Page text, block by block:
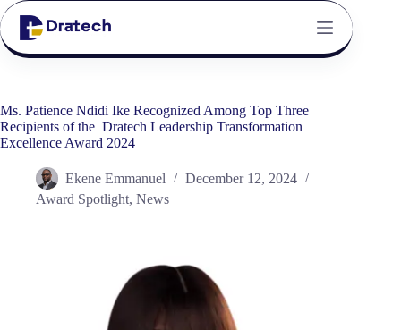
Ms. Patience Ndidi Ike Recognized Among Top Three
Recipients of the Dratech Leadership Transformation
Excellence Award 2024
Ekene Emmanuel
December 12, 2024
Award Spotlight, News